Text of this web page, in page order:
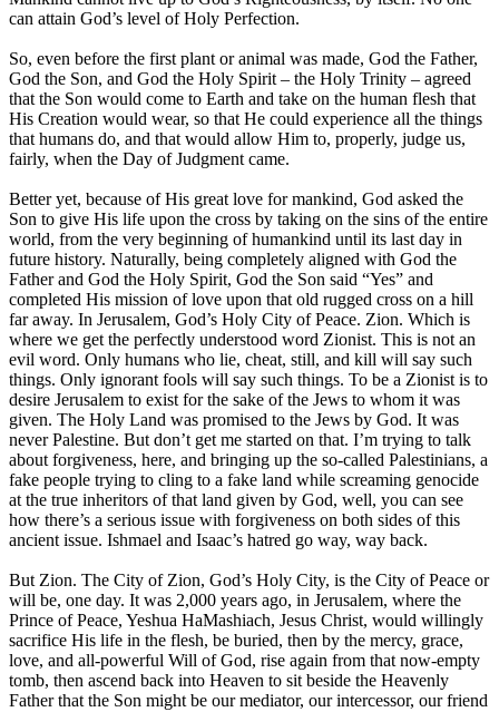
can attain God’s level of Holy Perfection.
So, even before the first plant or animal was made, God the Father,
God the Son, and God the Holy Spirit – the Holy Trinity – agreed
that the Son would come to Earth and take on the human flesh that
His Creation would wear, so that He could experience all the things
that humans do, and that would allow Him to, properly, judge us,
fairly, when the Day of Judgment came.
Better yet, because of His great love for mankind, God asked the
Son to give His life upon the cross by taking on the sins of the entire
world, from the very beginning of humankind until its last day in
future history. Naturally, being completely aligned with God the
Father and God the Holy Spirit, God the Son said “Yes” and
completed His mission of love upon that old rugged cross on a hill
far away. In Jerusalem, God’s Holy City of Peace. Zion. Which is
where we get the perfectly understood word Zionist. This is not an
evil word. Only humans who lie, cheat, still, and kill will say such
things. Only ignorant fools will say such things. To be a Zionist is to
desire Jerusalem to exist for the sake of the Jews to whom it was
given. The Holy Land was promised to the Jews by God. It was
never Palestine. But don’t get me started on that. I’m trying to talk
about forgiveness, here, and bringing up the so-called Palestinians, a
fake people trying to cling to a fake land while screaming genocide
at the true inheritors of that land given by God, well, you can see
how there’s a serious issue with forgiveness on both sides of this
ancient issue. Ishmael and Isaac’s hatred go way, way back.
But Zion. The City of Zion, God’s Holy City, is the City of Peace or
will be, one day. It was 2,000 years ago, in Jerusalem, where the
Prince of Peace, Yeshua HaMashiach, Jesus Christ, would willingly
sacrifice His life in the flesh, be buried, then by the mercy, grace,
love, and all-powerful Will of God, rise again from that now-empty
tomb, then ascend back into Heaven to sit beside the Heavenly
Father that the Son might be our mediator, our intercessor, our friend